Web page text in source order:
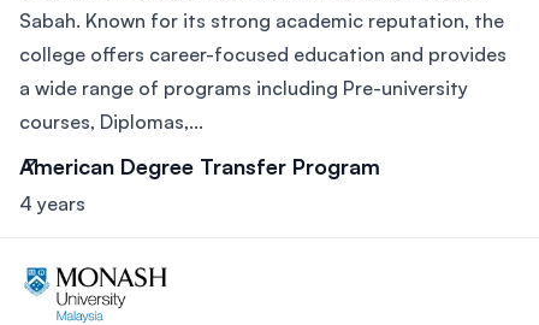
Sabah. Known for its strong academic reputation, the
college offers career-focused education and provides
a wide range of programs including Pre-university
courses, Diplomas,...
American Degree Transfer Program
4 years